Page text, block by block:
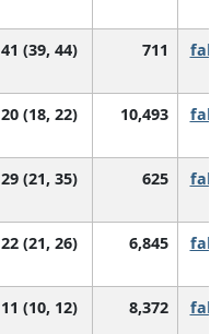
41 (39, 44) 711
20 (18, 22) 10,493
29 (21, 35) 625
22 (21, 26) 6,845
11 (10, 12) 8,372